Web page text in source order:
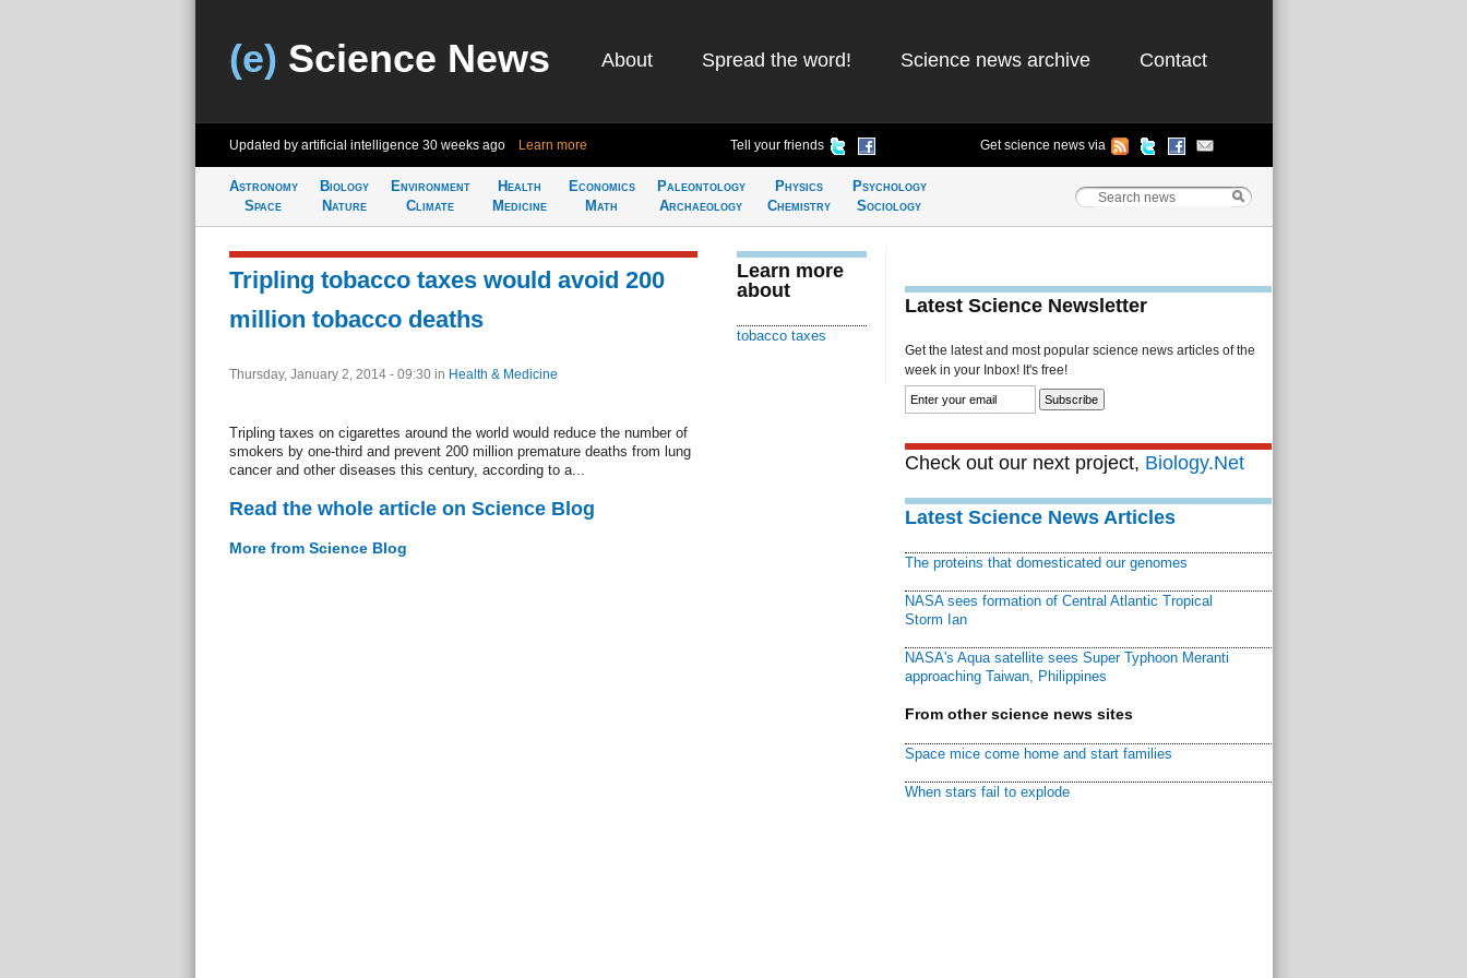
(e) Science News About Spread the word! Science news archive Contact
Updated by artificial intelligence 30 weeks ago Learn more Tell your friends Get science news via
Astronomy
Space
Biology
Nature
Environment
Climate
Health
Medicine
Economics
Math
Paleontology
Archaeology
Physics
Chemistry
Psychology
Sociology
Tripling tobacco taxes would avoid 200
million tobacco deaths
Thursday, January 2, 2014 - 09:30 in Health & Medicine
Tripling taxes on cigarettes around the world would reduce the number of
smokers by one-third and prevent 200 million premature deaths from lung
cancer and other diseases this century, according to a...
Read the whole article on Science Blog
More from Science Blog
Learn more
about
tobacco taxes
Latest Science Newsletter
Get the latest and most popular science news articles of the
week in your Inbox! It's free!
Check out our next project, Biology.Net
Latest Science News Articles
The proteins that domesticated our genomes
NASA sees formation of Central Atlantic Tropical
Storm Ian
NASA's Aqua satellite sees Super Typhoon Meranti
approaching Taiwan, Philippines
From other science news sites
Space mice come home and start families
When stars fail to explode